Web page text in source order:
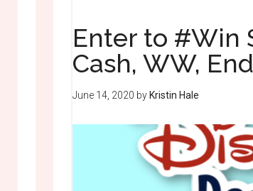
Enter to #Win
Cash, WW,
June 14, 2020 by Kristin Hale